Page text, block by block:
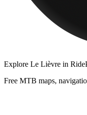
Explore Le Lièvre in
Free MTB maps,